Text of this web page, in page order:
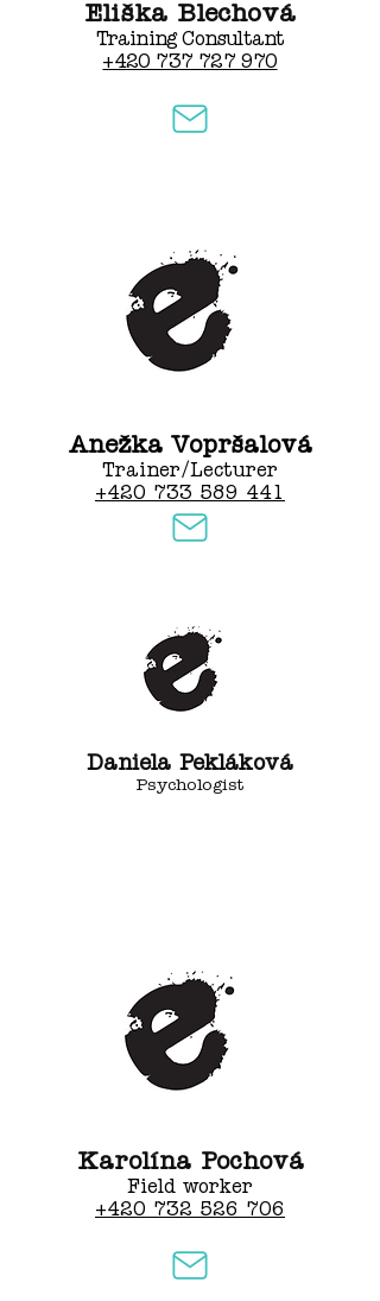
Eliška Blechová
Training Consultant
+420 737 727 970
Anežka Vopršalová
Trainer/Lecturer
+420 733 589 441
Daniela Pekláková
Psychologist
Karolína Pochová
Field worker
+420 732 526 706